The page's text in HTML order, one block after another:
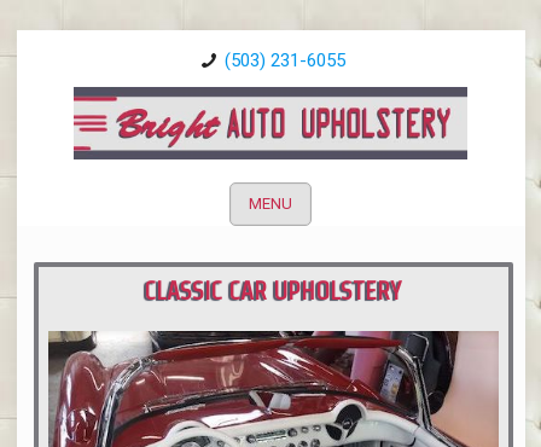
(503) 231-6055
MENU
CLASSIC CAR UPHOLSTERY
PORTLAND